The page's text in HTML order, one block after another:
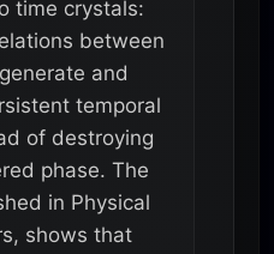
time crystals:
between
and
temporal
of destroying
phase. The
in Physical
shows that